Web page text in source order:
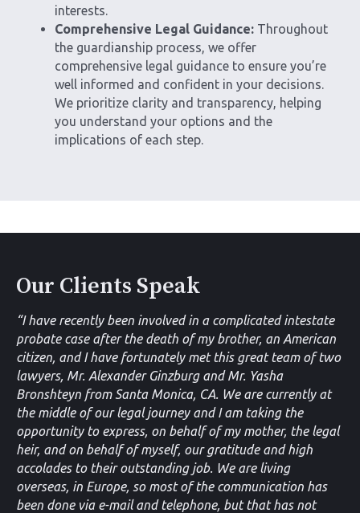
interests.
Comprehensive Legal Guidance: Throughout
the guardianship process, we offer
comprehensive legal guidance to ensure you’re
well informed and confident in your decisions.
We prioritize clarity and transparency, helping
you understand your options and the
implications of each step.
Our Clients Speak
“I have recently been involved in a complicated intestate
probate case after the death of my brother, an American
citizen, and I have fortunately met this great team of two
lawyers, Mr. Alexander Ginzburg and Mr. Yasha
Bronshteyn from Santa Monica, CA. We are currently at
the middle of our legal journey and I am taking the
opportunity to express, on behalf of my mother, the legal
heir, and on behalf of myself, our gratitude and high
accolades to their outstanding job. We are living
overseas, in Europe, so most of the communication has
been done via e-mail and telephone, but that has not